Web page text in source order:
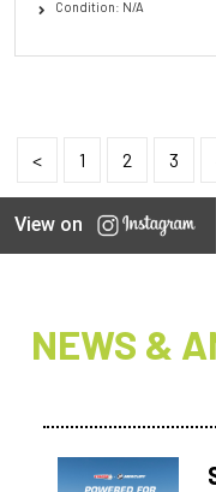
Condition: N/A
< 1 2 3
View on
NEWS &